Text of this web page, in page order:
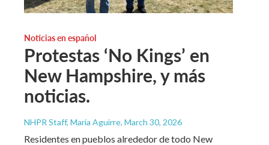
Noticias en español
Protestas ‘No Kings’ en
New Hampshire, y más
noticias.
NHPR Staff, María Aguirre, March 30, 2026
Residentes en pueblos alrededor de todo New